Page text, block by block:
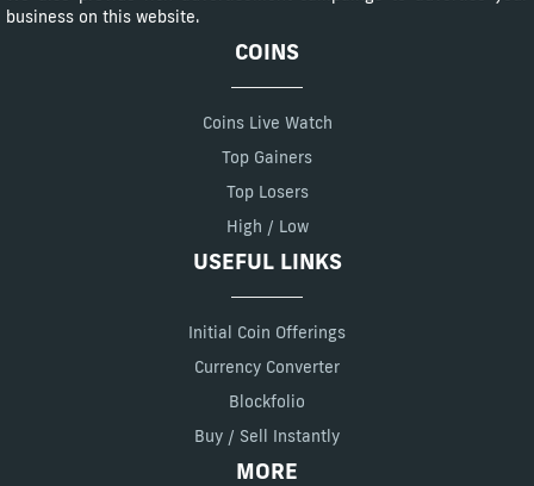
business on this website.
COINS
Coins Live Watch
Top Gainers
Top Losers
High / Low
USEFUL LINKS
Initial Coin Offerings
Currency Converter
Blockfolio
Buy / Sell Instantly
MORE